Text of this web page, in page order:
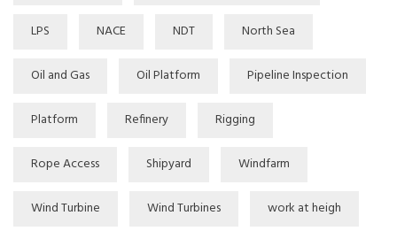
LPS NACE NDT North Sea
Oil and Gas Oil Platform Pipeline Inspection
Platform Refinery Rigging
Rope Access Shipyard Windfarm
Wind Turbine Wind Turbines work at heigh